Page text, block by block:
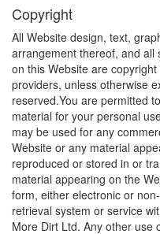
Copyright
All Website design, text,
arrangement thereof, and all
on this Website are
providers, unless otherwise
reserved.You are permitted
material for your personal
may be used for any
Website or any material
reproduced or stored in or
material appearing on the
form, either electronic or
retrieval system or service
More Dirt Ltd. Any other use